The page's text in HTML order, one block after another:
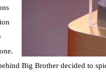
Big Brother decided to